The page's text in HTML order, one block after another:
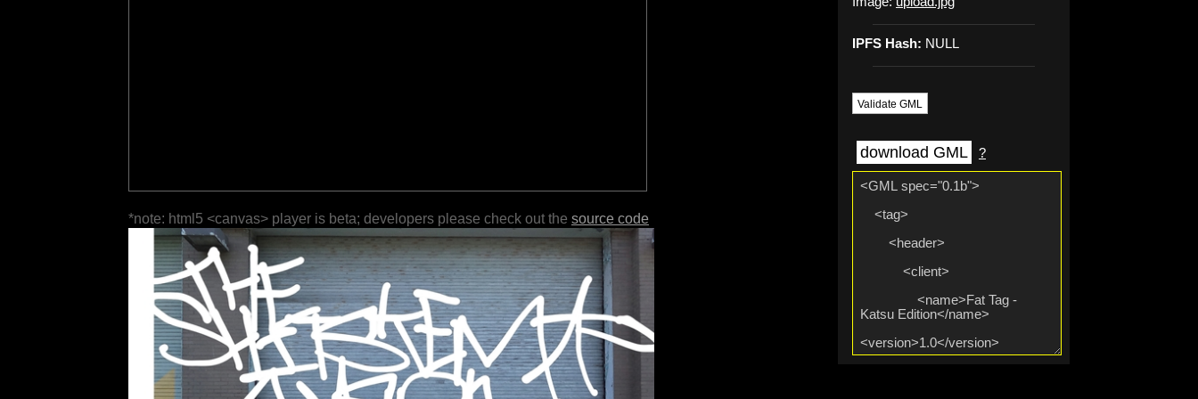
IPFS Hash: NULL
Validate GML
download GML ?
*note: html5 <canvas> player is beta; developers please check out the source code